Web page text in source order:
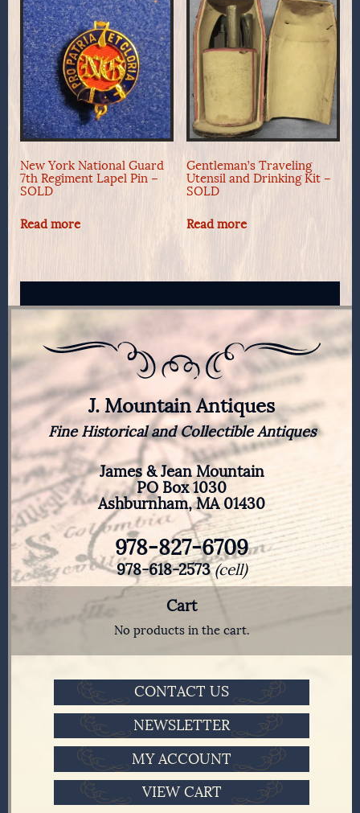
New York National Guard
7th Regiment Lapel Pin –
SOLD
Read more
Gentleman’s Traveling
Utensil and Drinking Kit –
SOLD
Read more
J. Mountain Antiques
Fine Historical and Collectible Antiques
James & Jean Mountain
PO Box 1030
Ashburnham, MA 01430
978-827-6709
978-618-2573(cell)
Cart
No products in the cart.
CONTACT US
NEWSLETTER
MY ACCOUNT
VIEW CART